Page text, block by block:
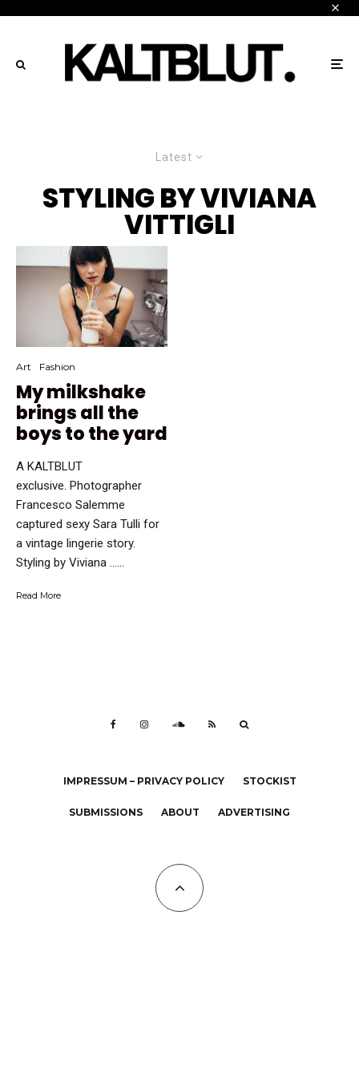
Latest
STYLING BY VIVIANA
VITTIGLI
Art Fashion
My milkshake
brings all the
boys to the yard
A KALTBLUT
exclusive. Photographer
Francesco Salemme
captured sexy Sara Tulli for
a vintage lingerie story.
Styling by Viviana …...
Read More
IMPRESSUM – PRIVACY POLICY STOCKIST
SUBMISSIONS ABOUT ADVERTISING